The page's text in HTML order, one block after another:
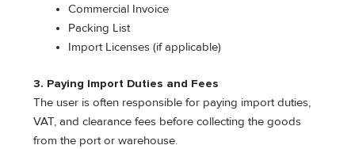
Commercial Invoice
Packing List
Import Licenses (if applicable)
3. Paying Import Duties and Fees
The user is often responsible for paying import duties,
VAT, and clearance fees before collecting the goods
from the port or warehouse.